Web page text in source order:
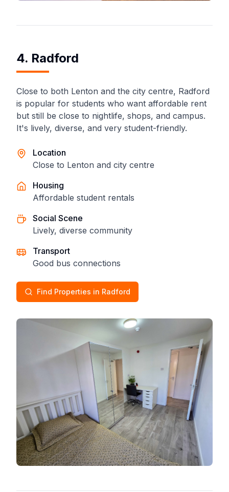
4. Radford
Close to both Lenton and the city centre, Radford
is popular for students who want affordable rent
but still be close to nightlife, shops, and campus.
It's lively, diverse, and very student-friendly.
Location
Close to Lenton and city centre
Housing
Affordable student rentals
Social Scene
Lively, diverse community
Transport
Good bus connections
Find Properties in Radford